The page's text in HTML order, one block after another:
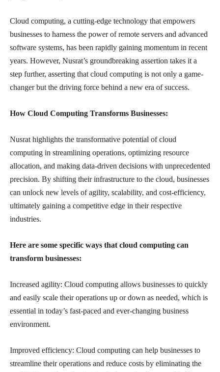
Cloud computing, a cutting-edge technology that empowers
businesses to harness the power of remote servers and advanced
software systems, has been rapidly gaining momentum in recent
years. However, Nusrat’s groundbreaking assertion takes it a
step further, asserting that cloud computing is not only a game-
changer but the driving force behind a new era of success.
How Cloud Computing Transforms Businesses:
Nusrat highlights the transformative potential of cloud
computing in streamlining operations, optimizing resource
allocation, and making data-driven decisions with unprecedented
precision. By shifting their infrastructure to the cloud, businesses
can unlock new levels of agility, scalability, and cost-efficiency,
ultimately gaining a competitive edge in their respective
industries.
Here are some specific ways that cloud computing can
transform businesses:
Increased agility: Cloud computing allows businesses to quickly
and easily scale their operations up or down as needed, which is
essential in today’s fast-paced and ever-changing business
environment.
Improved efficiency: Cloud computing can help businesses to
streamline their operations and reduce costs by eliminating the